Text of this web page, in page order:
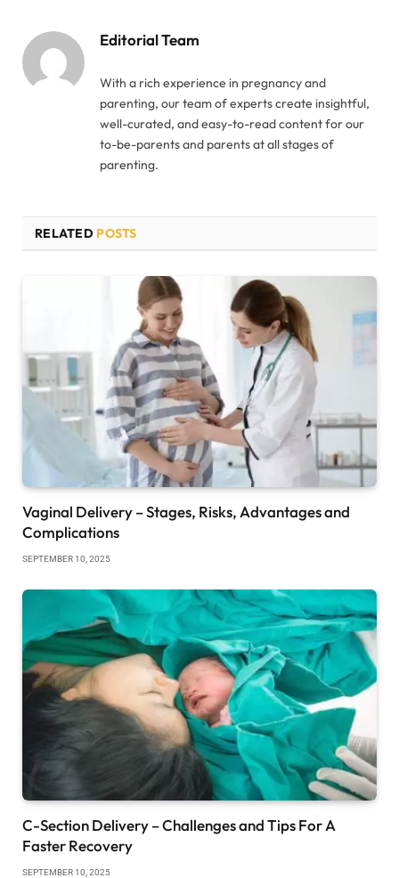
Editorial Team
With a rich experience in pregnancy and
parenting, our team of experts create insightful,
well-curated, and easy-to-read content for our
to-be-parents and parents at all stages of
parenting.
RELATED POSTS
Vaginal Delivery – Stages, Risks, Advantages and
Complications
SEPTEMBER 10, 2025
C-Section Delivery – Challenges and Tips For A
Faster Recovery
SEPTEMBER 10, 2025